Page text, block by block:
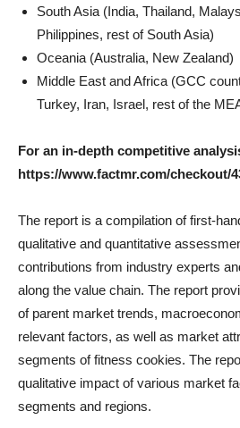
South Asia (India, Thailand,
Philippines, rest of South Asia)
Oceania (Australia, New Zealand)
Middle East and Africa (GCC
Turkey, Iran, Israel, rest of the
For an in-depth competitive
https://www.factmr.com/checkout/
The report is a compilation of first-
qualitative and quantitative
contributions from industry experts
along the value chain. The report
of parent market trends,
relevant factors, as well as market
segments of fitness cookies. The
qualitative impact of various market
segments and regions.